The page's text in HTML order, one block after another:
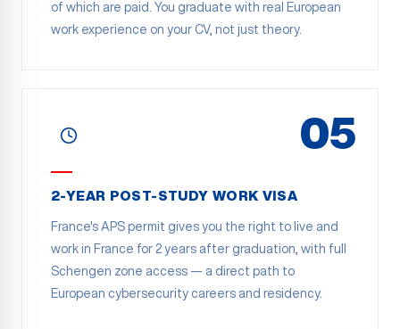
of which are paid. You graduate with real European
work experience on your CV, not just theory.
05
2-YEAR POST-STUDY WORK VISA
France's APS permit gives you the right to live and
work in France for 2 years after graduation, with full
Schengen zone access — a direct path to
European cybersecurity careers and residency.